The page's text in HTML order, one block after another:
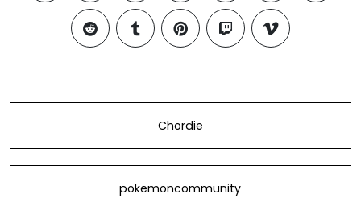
reddit tumblrpinteresttwitch vimeo
Chordie
pokemoncommunity